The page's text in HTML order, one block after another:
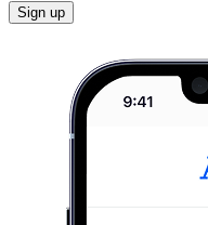
Sign up